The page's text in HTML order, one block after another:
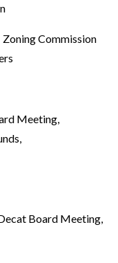
Commission
Fairgrounds,
Board Meeting,